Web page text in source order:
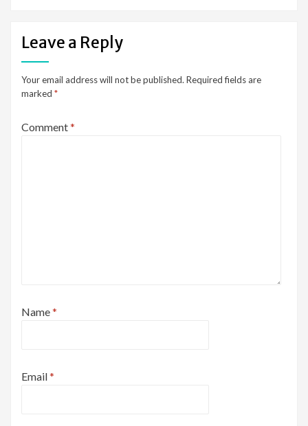
Leave a Reply
Your email address will not be published. Required fields are
marked *
Comment*
Name*
Email*